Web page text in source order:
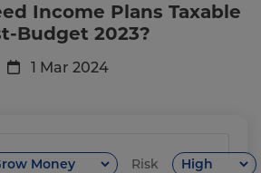
Income Plans Taxable
Budget 2023?
1 Mar 2024
Risk